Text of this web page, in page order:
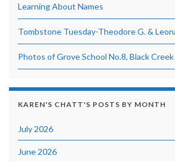
Learning About Names
Tombstone Tuesday-Theodore G. &
Photos of Grove School No.8, Black
KAREN'S CHATT'S POSTS BY MONTH
July 2026
June 2026